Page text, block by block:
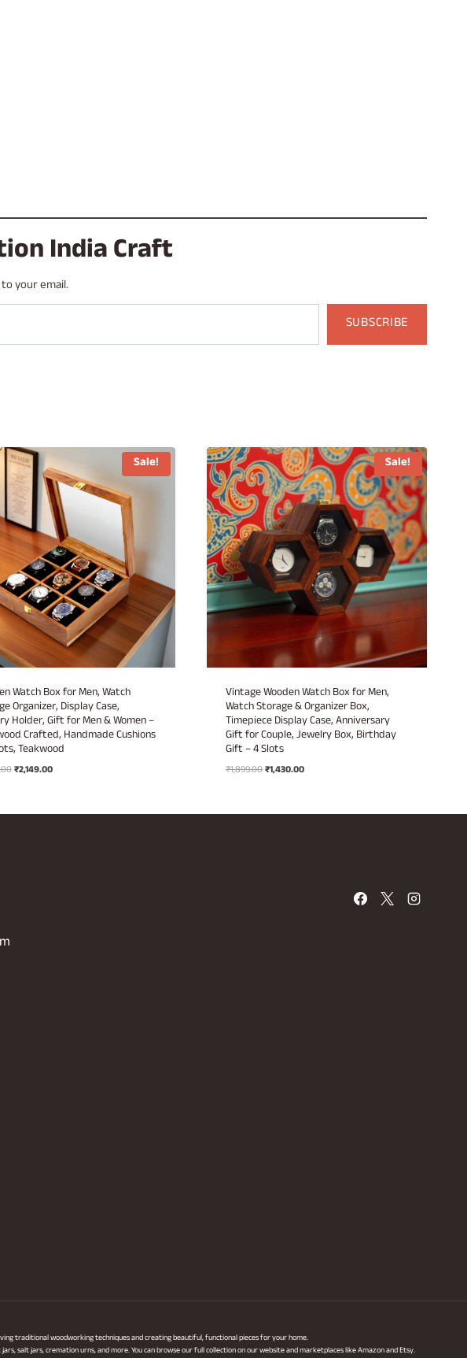
India Craft
your email.
SUBSCRIBE
Sale!
Watch Box for Men, Watch
Organizer, Display Case,
Holder, Gift for Men & Women –
Crafted, Handmade Cushions
Teakwood
Original
₹3,499.00.
₹2,149.00Current
₹2,149.00.
Sale!
Vintage Wooden Watch Box for Men,
Watch Storage & Organizer Box,
Timepiece Display Case, Anniversary
Gift for Couple, Jewelry Box, Birthday
Gift – 4 Slots
₹1,899.00Original
₹1,899.00.
₹1,430.00Current
₹1,430.00.
traditional woodworking techniques and creating beautiful, functional pieces for your home.
salt jars, cremation urns, and more. You can browse our full collection on our website and marketplaces like Amazon and Etsy.